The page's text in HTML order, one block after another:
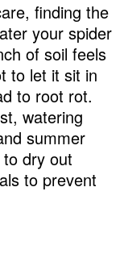
finding the
your spider
of soil feels
to let it sit in
to root rot.
watering
summer
dry out
to prevent